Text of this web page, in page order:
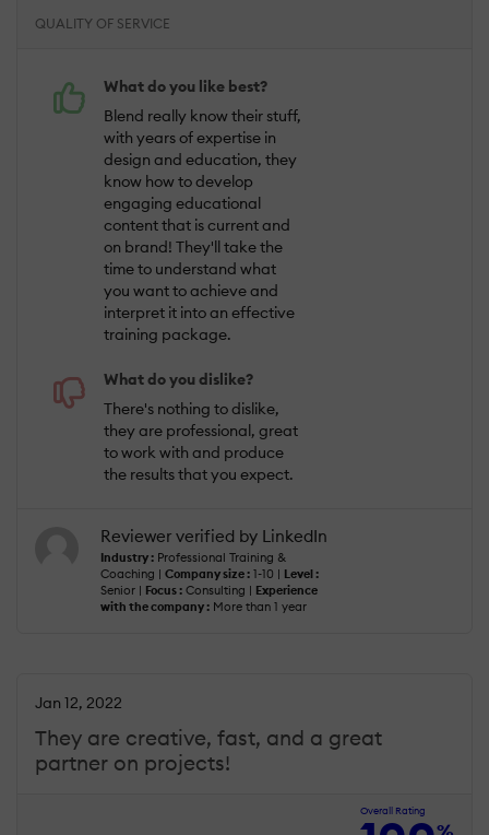
QUALITY OF SERVICE
What do you like best?
Blend really know their stuff,
with years of expertise in
design and education, they
know how to develop
engaging educational
content that is current and
on brand! They'll take the
time to understand what
you want to achieve and
interpret it into an effective
training package.
What do you dislike?
There's nothing to dislike,
they are professional, great
to work with and produce
the results that you expect.
Reviewer verified by LinkedIn
Industry : Professional Training &
Coaching | Company size : 1-10 | Level :
Senior | Focus : Consulting | Experience
with the company : More than 1 year
They are creative, fast, and a great
partner on projects!
Jan 12, 2022
Overall Rating
%